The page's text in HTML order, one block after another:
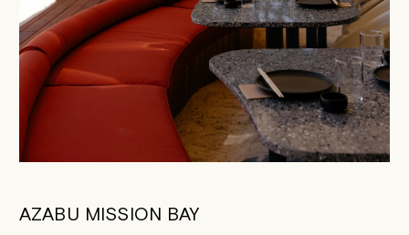
AZABU MISSION BAY